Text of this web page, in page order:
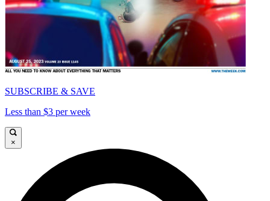
SUBSCRIBE & SAVE
Less than $3 per week
×